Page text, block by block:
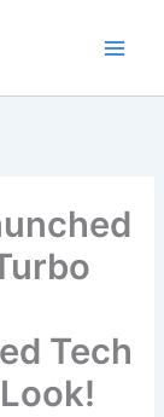
Tech